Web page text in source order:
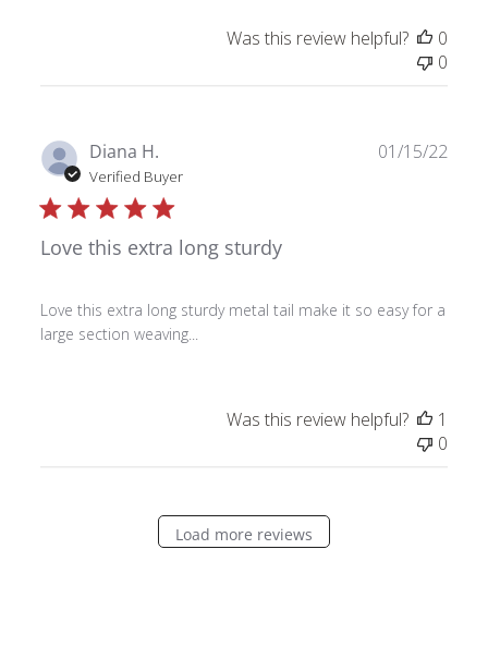
Was this review helpful?
0
0
Diana H.
Verified Buyer
Love this extra long sturdy
Love this extra long sturdy metal tail make it so easy for a
large section weaving...
01/15/22
Was this review helpful?
1
0
Load more reviews